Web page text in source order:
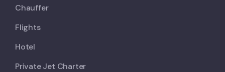
Chauffer
Flights
Hotel
Private Jet Charter